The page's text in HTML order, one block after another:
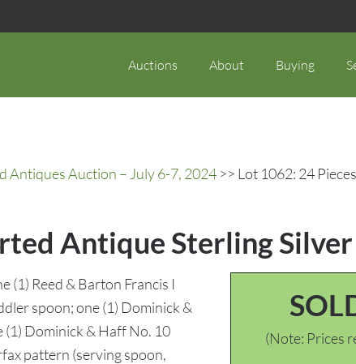
Auctions About Buying
Antiques Auction – July 6-7, 2024 >> Lot 1062: 24
Antique Sterling
(Note: Prices
(1) Reed & Barton Francis I
spoon; one (1) Dominick &
Dominick & Haff No. 10
pattern (serving spoon,